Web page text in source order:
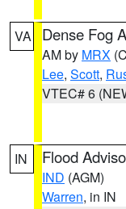
VA Dense Fog
AM by MRX
Lee, Scott,
VTEC# 6
IN Flood
IND (AGM)
Warren, in IN